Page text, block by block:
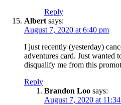
Reply
Albert says:
August 7, 2020 at 6:40 pm
I just recently (yesterday)
adventures card. Just wanted
disqualify me from this
Reply
Brandon Loo says:
August 7, 2020 at